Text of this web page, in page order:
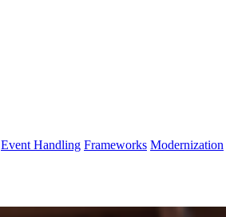
Event Handling Frameworks Modernization